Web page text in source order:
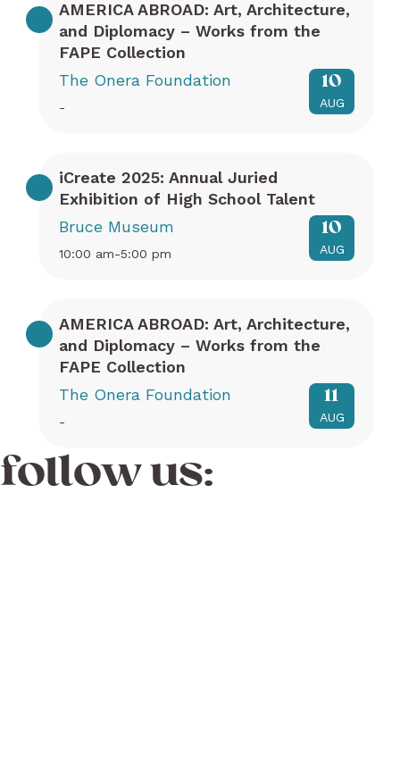
AMERICA ABROAD: Art, Architecture,
and Diplomacy – Works from the
FAPE Collection
The Onera Foundation
-
10
AUG
iCreate 2025: Annual Juried
Exhibition of High School Talent
Bruce Museum
10:00 am-5:00 pm
10
AUG
AMERICA ABROAD: Art, Architecture,
and Diplomacy – Works from the
FAPE Collection
The Onera Foundation
-
11
AUG
follow us: